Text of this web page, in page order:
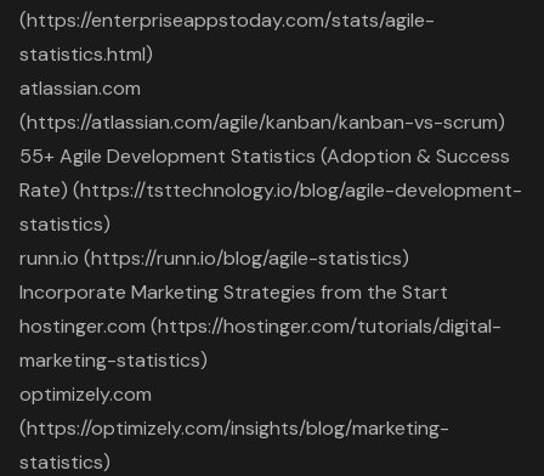
(https://enterpriseappstoday.com/stats/agile-
statistics.html)
atlassian.com
(https://atlassian.com/agile/kanban/kanban-vs-scrum)
55+ Agile Development Statistics (Adoption & Success
Rate) (https://tsttechnology.io/blog/agile-development-
statistics)
runn.io (https://runn.io/blog/agile-statistics)
Incorporate Marketing Strategies from the Start
hostinger.com (https://hostinger.com/tutorials/digital-
marketing-statistics)
optimizely.com
(https://optimizely.com/insights/blog/marketing-
statistics)